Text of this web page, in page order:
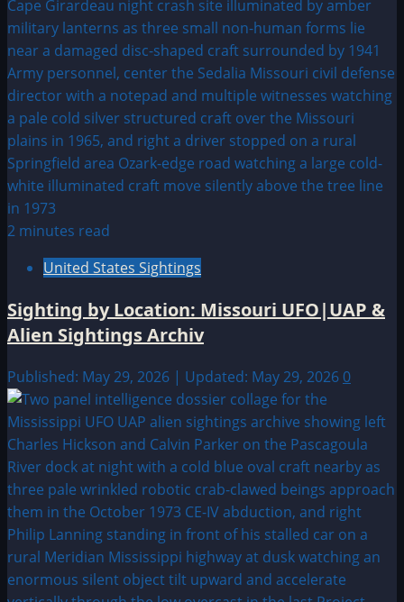
2 minutes read
United States Sightings
Sighting by Location: Missouri UFO|UAP &
Alien Sightings Archiv
Published: May 29, 2026 | Updated: May 29, 2026 0